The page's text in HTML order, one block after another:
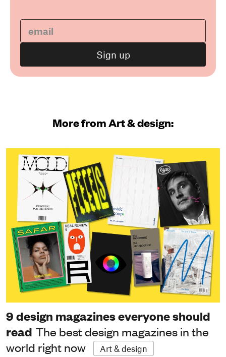
More from Art & design:
9 design magazines everyone should
read The best design magazines in the
world right now
Art & design